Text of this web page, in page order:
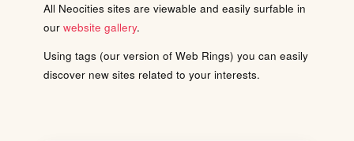
All Neocities sites are viewable and easily surfable in
our website gallery.
Using tags (our version of Web Rings) you can easily
discover new sites related to your interests.